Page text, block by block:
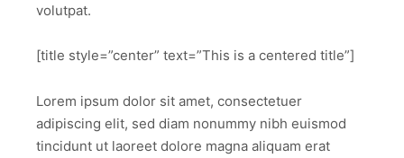
volutpat.
[title style=”center” text=”This is a centered title”]
Lorem ipsum dolor sit amet, consectetuer
adipiscing elit, sed diam nonummy nibh euismod
tincidunt ut laoreet dolore magna aliquam erat